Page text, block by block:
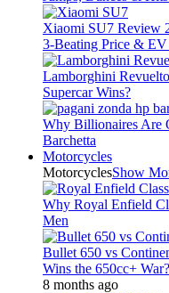
Xiaomi SU7 Review
3‑Beating Price &
Lamborghini
Supercar Wins?
Why Billionaires Are
Barchetta
Motorcycles
MotorcyclesShow
Why Royal Enfield
Men
Bullet 650 vs
Wins the 650cc+ War?
8 months ago